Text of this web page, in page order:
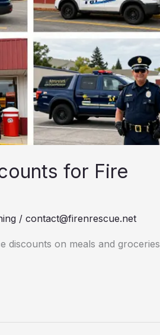
for Fire
/ contact@firenrescue.net
discounts on meals and groceries